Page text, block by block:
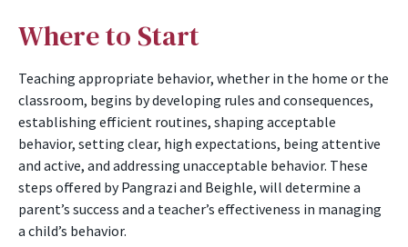
Where to Start
Teaching appropriate behavior, whether in the home or the
classroom, begins by developing rules and consequences,
establishing efficient routines, shaping acceptable
behavior, setting clear, high expectations, being attentive
and active, and addressing unacceptable behavior. These
steps offered by Pangrazi and Beighle, will determine a
parent’s success and a teacher’s effectiveness in managing
a child’s behavior.